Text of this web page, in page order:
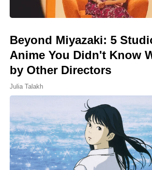
Beyond Miyazaki: 5
Anime You Didn't Know
by Other Directors
Julia Talakh